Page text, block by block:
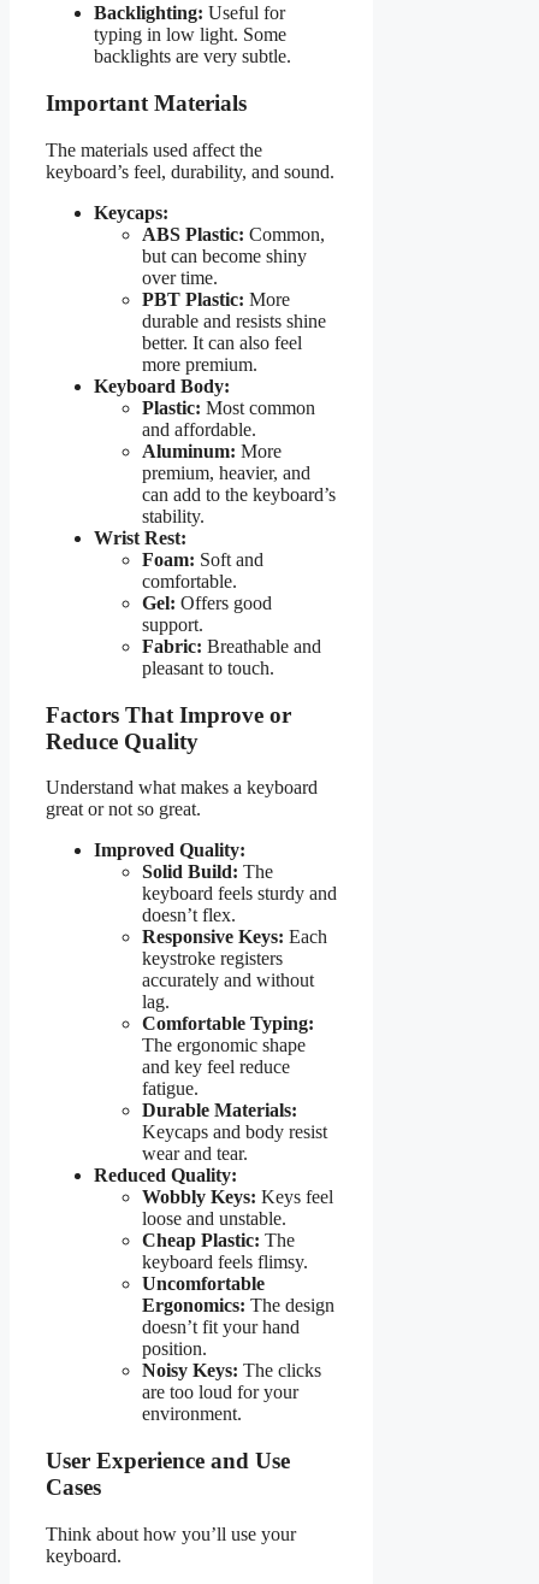
Backlighting: Useful for
typing in low light. Some
backlights are very subtle.
Important Materials
The materials used affect the
keyboard’s feel, durability, and sound.
Keycaps:
ABS Plastic: Common,
but can become shiny
over time.
PBT Plastic: More
durable and resists shine
better. It can also feel
more premium.
Keyboard Body:
Plastic: Most common
and affordable.
Aluminum: More
premium, heavier, and
can add to the keyboard’s
stability.
Wrist Rest:
Foam: Soft and
comfortable.
Gel: Offers good
support.
Fabric: Breathable and
pleasant to touch.
Factors That Improve or
Reduce Quality
Understand what makes a keyboard
great or not so great.
Improved Quality:
Solid Build: The
keyboard feels sturdy and
doesn’t flex.
Responsive Keys: Each
keystroke registers
accurately and without
lag.
Comfortable Typing:
The ergonomic shape
and key feel reduce
fatigue.
Durable Materials:
Keycaps and body resist
wear and tear.
Reduced Quality:
Wobbly Keys: Keys feel
loose and unstable.
Cheap Plastic: The
keyboard feels flimsy.
Uncomfortable
Ergonomics: The design
doesn’t fit your hand
position.
Noisy Keys: The clicks
are too loud for your
environment.
User Experience and Use
Cases
Think about how you’ll use your
keyboard.